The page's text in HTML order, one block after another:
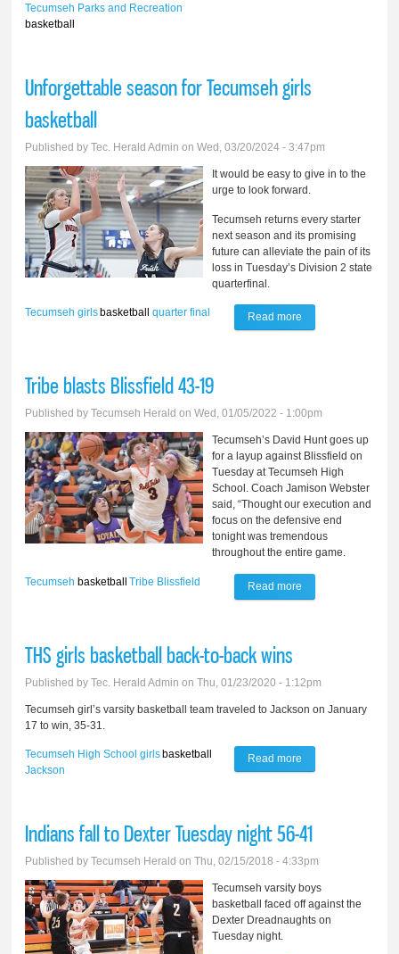
Tecumseh Parks and Recreation
basketball
Unforgettable season for Tecumseh girls
basketball
Published byTec. Herald Admin on Wed, 03/20/2024 - 3:47pm
It would be easy to give in to the
urge to look forward.
Tecumseh returns every starter
next season and its promising
future can alleviate the pain of its
loss in Tuesday’s Division 2 state
quarterfinal.
Tecumseh girls basketball quarter final Read more
Tribe blasts Blissfield 43-19
Published byTecumseh Herald on Wed, 01/05/2022 - 1:00pm
Tecumseh’s David Hunt goes up
for a layup against Blissfield on
Tuesday at Tecumseh High
School. Coach Jamison Webster
said, “Thought our execution and
focus on the defensive end
tonight was tremendous
throughout the entire game.
Tecumseh basketball Tribe Blissfield Read more
THS girls basketball back-to-back wins
Published byTec. Herald Admin on Thu, 01/23/2020 - 1:12pm
Tecumseh girl’s varsity basketball team traveled to Jackson on January
17 to win, 35-31.
Tecumseh High School girls basketball
Jackson
Read more
Indians fall to Dexter Tuesday night 56-41
Published byTecumseh Herald on Thu, 02/15/2018 - 4:33pm
Tecumseh varsity boys
basketball faced off against the
Dexter Dreadnaughts on
Tuesday night.